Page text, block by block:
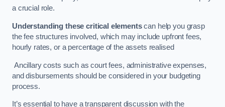
a crucial role.
Understanding these critical elementscan help you grasp
the fee structures involved, which may include upfront fees,
hourly rates, or a percentage of the assets realised
Ancillary costs such as court fees, administrative expenses,
and disbursements should be considered in your budgeting
process.
It’s essential to have a transparent discussion with the